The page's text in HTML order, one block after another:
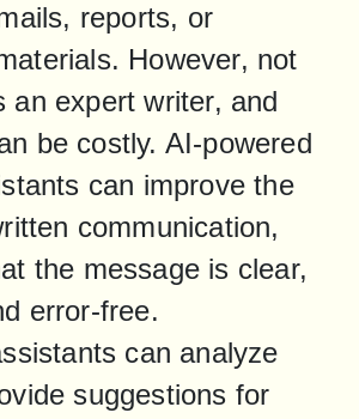
reports, or
However, not
an expert writer, and
be costly. AI-powered
can improve the
communication,
the message is clear,
error-free.
can analyze
suggestions for